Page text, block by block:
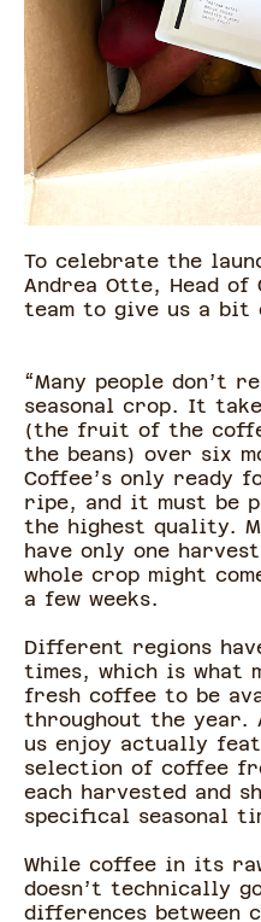
To celebrate the
Andrea Otte, Head of
team to give us a bit
“Many people don’t
seasonal crop. It
(the fruit of the
the beans) over six
Coffee’s only ready
ripe, and it must be
the highest quality.
have only one
whole crop might
a few weeks.
Different regions
times, which is what
fresh coffee to be
throughout the year.
us enjoy actually
selection of coffee
each harvested and
specifical seasonal
While coffee in its
doesn’t technically
differences between